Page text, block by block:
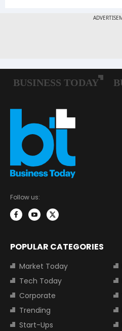
Follow us:
POPULAR CATEGORIES
Market Today
Tech Today
Corporate
Trending
Start-Ups